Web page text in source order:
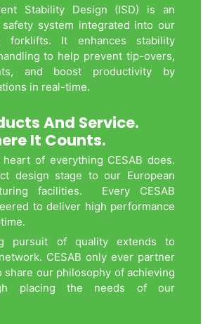
Stability Design (ISD) is an
safety system integrated into our
forklifts. It enhances stability
to help prevent tip-overs,
and boost productivity by
in real-time.
And Service.
It Counts.
of everything CESAB does.
design stage to our European
facilities. Every CESAB
to deliver high performance
pursuit of quality extends to
network. CESAB only ever partner
share our philosophy of achieving
placing the needs of our